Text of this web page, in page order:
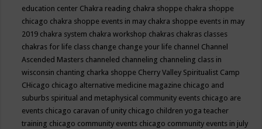
education center Chakra reading chakra shoppe chakra shoppe
chicago chakra shoppe events in may chakra shoppe events in may
2019 chakra system chakra workshop chakras chakras classes
chakras for life class change change your life channel Channel
Ascended Masters channeled channeling channeling class in
wisconsin chanting charka shoppe Cherry Valley Spiritualist Camp
CHicago chicago alternative medicine magazine chicago and
suburbs spiritual and metaphysical community events chicago are
events chicago caravan of unity chicago children yoga teacher
training chicago community events chicago community events in july